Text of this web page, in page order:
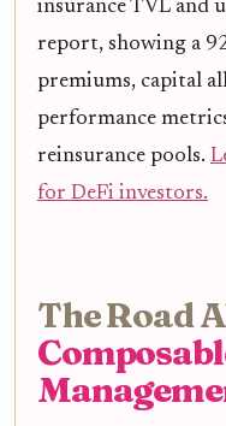
insurance TVL and
report, showing a
premiums, capital
performance
reinsurance pools.
for DeFi investors.
The Road